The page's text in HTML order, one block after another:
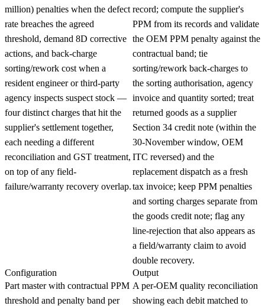
million) penalties when the defect
rate breaches the agreed
threshold, demand 8D corrective
actions, and back-charge
sorting/rework cost when a
resident engineer or third-party
agency inspects suspect stock —
four distinct charges that hit the
supplier's settlement together,
each needing a different
reconciliation and GST treatment,
on top of any field-
failure/warranty recovery overlap.
record; compute the supplier's
PPM from its records and validate
the OEM PPM penalty against the
contractual band; tie
sorting/rework back-charges to
the sorting authorisation, agency
invoice and quantity sorted; treat
returned goods as a supplier
Section 34 credit note (within the
30-November window, OEM
ITC reversed) and the
replacement dispatch as a fresh
tax invoice; keep PPM penalties
and sorting charges separate from
the goods credit note; flag any
line-rejection that also appears as
a field/warranty claim to avoid
double recovery.
Configuration
Part master with contractual PPM
threshold and penalty band per
Output
A per-OEM quality reconciliation
showing each debit matched to